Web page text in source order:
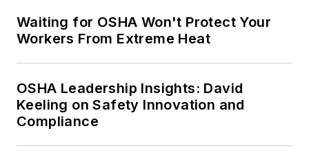
Waiting for OSHA Won't Protect Your
Workers From Extreme Heat
OSHA Leadership Insights: David
Keeling on Safety Innovation and
Compliance